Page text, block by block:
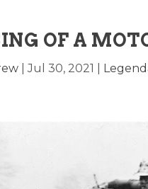
OF A
|Jul 30, 2021